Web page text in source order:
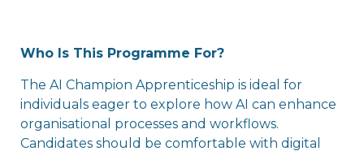
Who Is This Programme For?
The AI Champion Apprenticeship is ideal for
individuals eager to explore how AI can enhance
organisational processes and workflows.
Candidates should be comfortable with digital